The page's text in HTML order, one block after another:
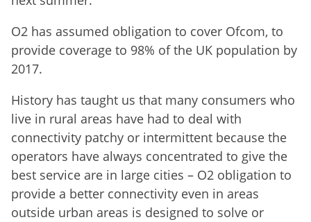
O2 has assumed obligation to cover Ofcom, to
provide coverage to 98% of the UK population by
2017.
History has taught us that many consumers who
live in rural areas have had to deal with
connectivity patchy or intermittent because the
operators have always concentrated to give the
best service are in large cities – O2 obligation to
provide a better connectivity even in areas
outside urban areas is designed to solve or